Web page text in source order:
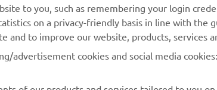
Global
Book Maintenance
Dealer locator
Management of Waste
to you, such as remembering your login
on a privacy-friendly basis in line with the
and to improve our website, products, services
advertisement cookies and social media cookies: